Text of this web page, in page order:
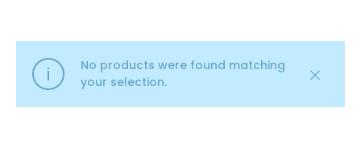
No products were found matching
your selection.